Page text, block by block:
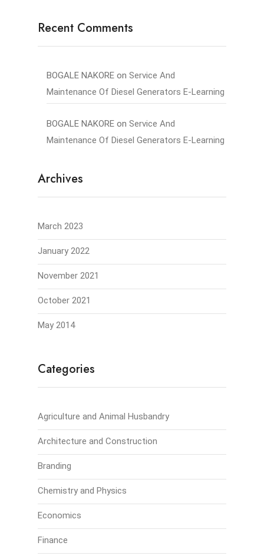
Recent Comments
BOGALE NAKORE on Service And
Maintenance Of Diesel Generators E-Learning
BOGALE NAKORE on Service And
Maintenance Of Diesel Generators E-Learning
Archives
March 2023
January 2022
November 2021
October 2021
May 2014
Categories
Agriculture and Animal Husbandry
Architecture and Construction
Branding
Chemistry and Physics
Economics
Finance